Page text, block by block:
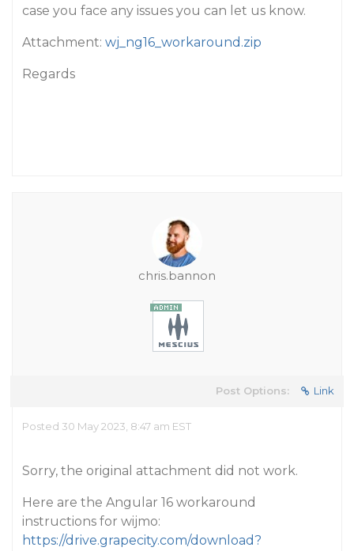
case you face any issues you can let us know.
Attachment: wj_ng16_workaround.zip
Regards
chris.bannon
Post Options: Link
Posted 30 May 2023, 8:47 am EST
Sorry, the original attachment did not work.
Here are the Angular 16 workaround
instructions for wijmo:
https://drive.grapecity.com/download?